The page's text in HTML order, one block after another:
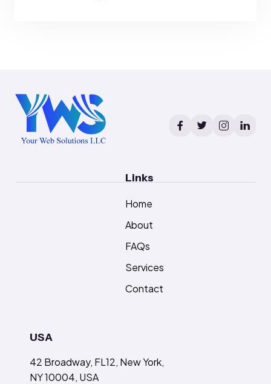
Links
Home
About
FAQs
Services
Contact
USA
42 Broadway, FL12, New York,
NY 10004, USA